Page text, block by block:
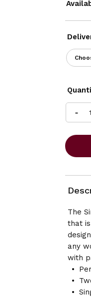
Stock:
OF
The
that
any
with